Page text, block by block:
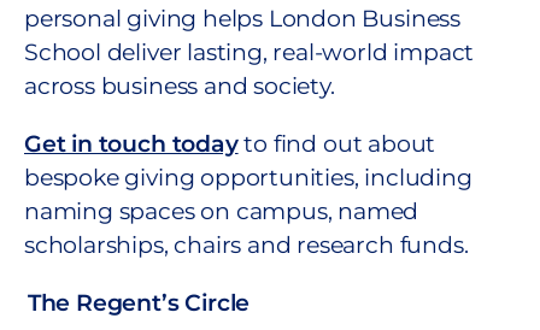
personal giving helps London Business
School deliver lasting, real-world impact
across business and society.
Get in touch todayto find out about
bespoke giving opportunities, including
naming spaces on campus, named
scholarships, chairs and research funds.
The Regent’s Circle